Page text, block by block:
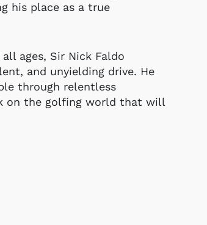
his place as a true
ages, Sir Nick Faldo
and unyielding drive. He
through relentless
on the golfing world that will